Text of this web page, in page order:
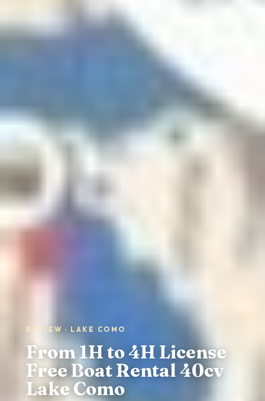
REVIEW · LAKE COMO
From 1H to 4H License
Free Boat Rental 40cv
Lake Como